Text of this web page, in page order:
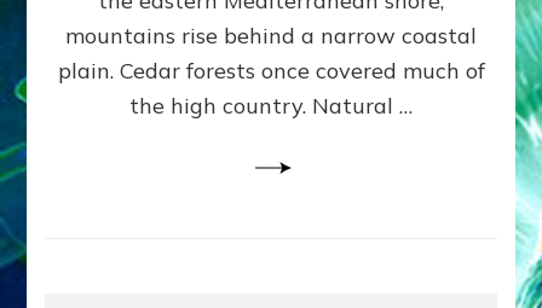
mountains rise behind a narrow coastal
plain. Cedar forests once covered much of
the high country. Natural …